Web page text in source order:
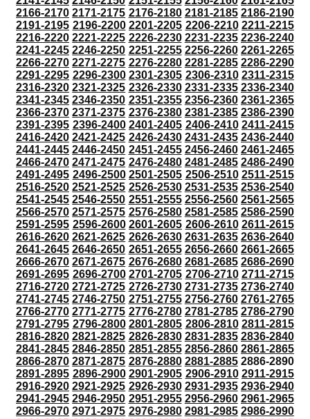
2166-2170 2171-2175 2176-2180 2181-2185 2186-2190
2191-2195 2196-2200 2201-2205 2206-2210 2211-2215
2216-2220 2221-2225 2226-2230 2231-2235 2236-2240
2241-2245 2246-2250 2251-2255 2256-2260 2261-2265
2266-2270 2271-2275 2276-2280 2281-2285 2286-2290
2291-2295 2296-2300 2301-2305 2306-2310 2311-2315
2316-2320 2321-2325 2326-2330 2331-2335 2336-2340
2341-2345 2346-2350 2351-2355 2356-2360 2361-2365
2366-2370 2371-2375 2376-2380 2381-2385 2386-2390
2391-2395 2396-2400 2401-2405 2406-2410 2411-2415
2416-2420 2421-2425 2426-2430 2431-2435 2436-2440
2441-2445 2446-2450 2451-2455 2456-2460 2461-2465
2466-2470 2471-2475 2476-2480 2481-2485 2486-2490
2491-2495 2496-2500 2501-2505 2506-2510 2511-2515
2516-2520 2521-2525 2526-2530 2531-2535 2536-2540
2541-2545 2546-2550 2551-2555 2556-2560 2561-2565
2566-2570 2571-2575 2576-2580 2581-2585 2586-2590
2591-2595 2596-2600 2601-2605 2606-2610 2611-2615
2616-2620 2621-2625 2626-2630 2631-2635 2636-2640
2641-2645 2646-2650 2651-2655 2656-2660 2661-2665
2666-2670 2671-2675 2676-2680 2681-2685 2686-2690
2691-2695 2696-2700 2701-2705 2706-2710 2711-2715
2716-2720 2721-2725 2726-2730 2731-2735 2736-2740
2741-2745 2746-2750 2751-2755 2756-2760 2761-2765
2766-2770 2771-2775 2776-2780 2781-2785 2786-2790
2791-2795 2796-2800 2801-2805 2806-2810 2811-2815
2816-2820 2821-2825 2826-2830 2831-2835 2836-2840
2841-2845 2846-2850 2851-2855 2856-2860 2861-2865
2866-2870 2871-2875 2876-2880 2881-2885 2886-2890
2891-2895 2896-2900 2901-2905 2906-2910 2911-2915
2916-2920 2921-2925 2926-2930 2931-2935 2936-2940
2941-2945 2946-2950 2951-2955 2956-2960 2961-2965
2966-2970 2971-2975 2976-2980 2981-2985 2986-2990